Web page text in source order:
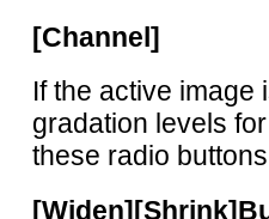
[Channel]
If the active image
gradation levels
these radio